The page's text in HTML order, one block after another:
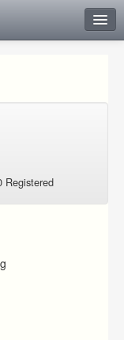
Registered